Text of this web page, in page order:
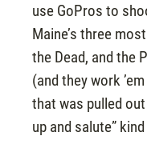
use GoPros to
Maine’s three
the Dead, and the
(and they work
that was pulled
up and salute”